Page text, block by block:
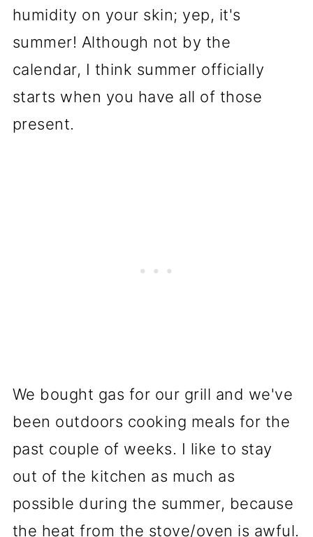
humidity on your skin; yep, it's
summer! Although not by the
calendar, I think summer officially
starts when you have all of those
present.
We bought gas for our grill and we've
been outdoors cooking meals for the
past couple of weeks. I like to stay
out of the kitchen as much as
possible during the summer, because
the heat from the stove/oven is awful.